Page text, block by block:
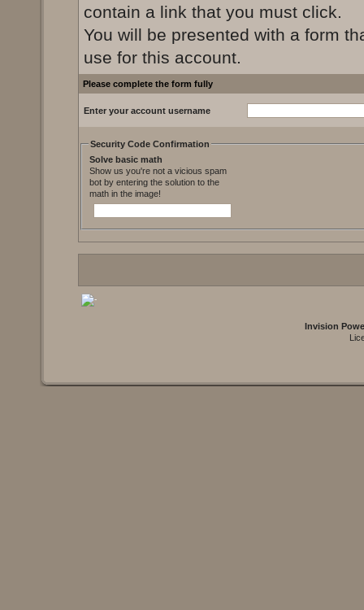
contain a link that you must click.
You will be presented with a form
use for this account.
Please complete the form fully
Enter your account username
Security Code Confirmation
Solve basic math
Show us you're not a vicious spam
bot by entering the solution to the
math in the image!
Invision